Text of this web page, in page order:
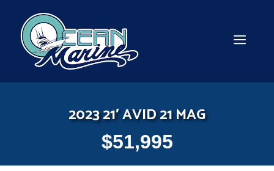
content
2023 21′ AVID 21 MAG
$51,995